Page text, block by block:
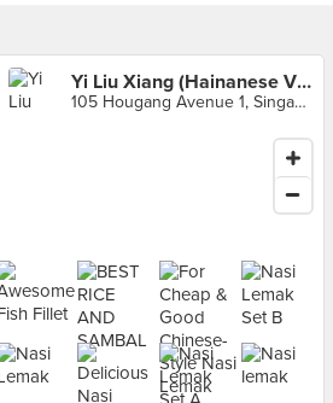
Yi Liu Xiang (Hainanese Village Centre)
105 Hougang Avenue 1, Singapore